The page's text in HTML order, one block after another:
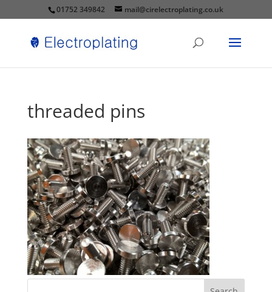
01752 349842 mail@cirelectroplating.co.uk
threaded pins